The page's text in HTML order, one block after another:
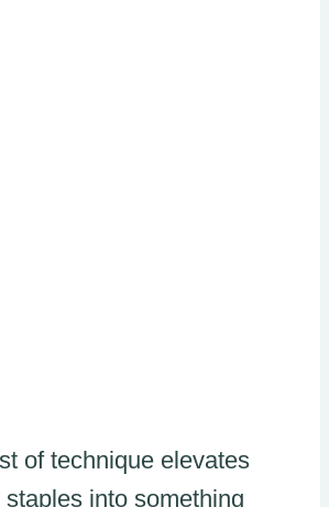
of technique elevates
into something